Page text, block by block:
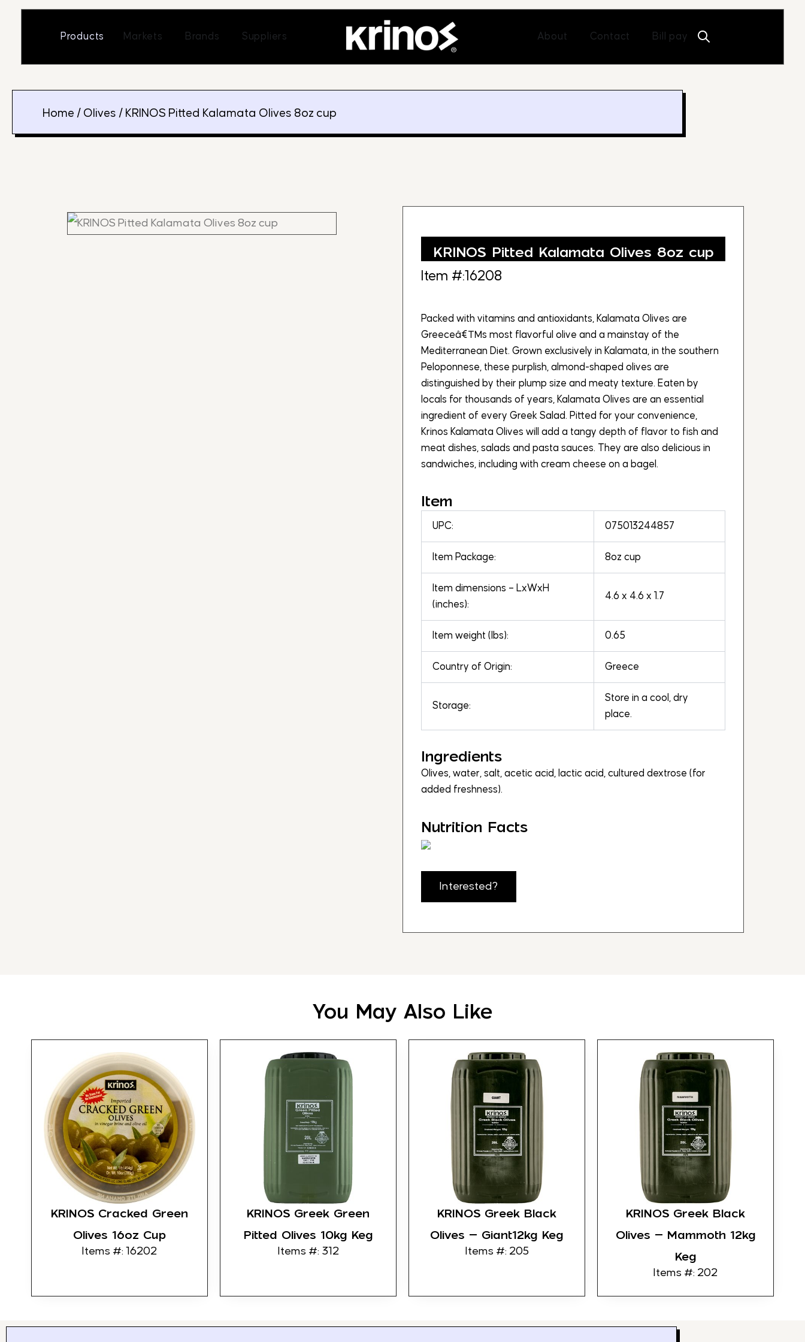
Products Markets Open Markets
Brands Open Brands
Suppliers Open Suppliers About Open About
Contact Open Contact
Bill pay
Home / Olives / KRINOS Pitted Kalamata Olives 8oz cup
KRINOS Pitted Kalamata Olives 8oz cup
Item #:16208
Packed with vitamins and antioxidants, Kalamata Olives are
Greeceâ€™s most flavorful olive and a mainstay of the
Mediterranean Diet. Grown exclusively in Kalamata, in the southern
Peloponnese, these purplish, almond-shaped olives are
distinguished by their plump size and meaty texture. Eaten by
locals for thousands of years, Kalamata Olives are an essential
ingredient of every Greek Salad. Pitted for your convenience,
Krinos Kalamata Olives will add a tangy depth of flavor to fish and
meat dishes, salads and pasta sauces. They are also delicious in
sandwiches, including with cream cheese on a bagel.
Item
UPC: 075013244857
Item Package: 8oz cup
Item dimensions – LxWxH
(inches):
4.6 x 4.6 x 1.7
Item weight (lbs): 0.65
Country of Origin: Greece
Storage:
Store in a cool, dry
place.
Ingredients
Olives, water, salt, acetic acid, lactic acid, cultured dextrose (for
added freshness).
Nutrition Facts
Interested?
You May Also Like
KRINOS Cracked Green
Olives 16oz Cup
Items #: 16202
KRINOS Greek Green
Pitted Olives 10kg Keg
Items #: 312
KRINOS Greek Black
Olives – Giant12kg Keg
Items #: 205
KRINOS Greek Black
Olives – Mammoth 12kg
Keg
Items #: 202